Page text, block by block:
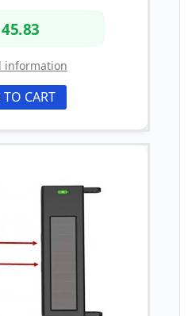
information
CART